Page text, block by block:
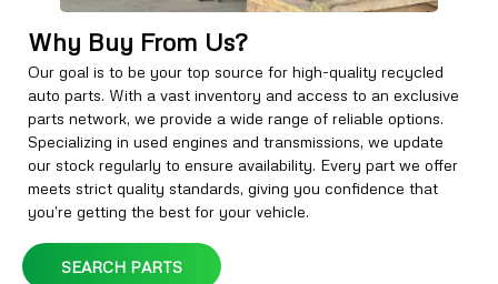
Why Buy From Us?
Our goal is to be your top source for high-quality recycled
auto parts. With a vast inventory and access to an exclusive
parts network, we provide a wide range of reliable options.
Specializing in used engines and transmissions, we update
our stock regularly to ensure availability. Every part we offer
meets strict quality standards, giving you confidence that
you’re getting the best for your vehicle.
SEARCH PARTS